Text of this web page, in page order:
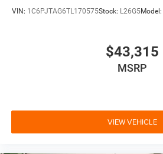
VIN: 1C6PJTAG6TL170575Stock: L26G5Model:
$43,315
MSRP
VIEW VEHICLE